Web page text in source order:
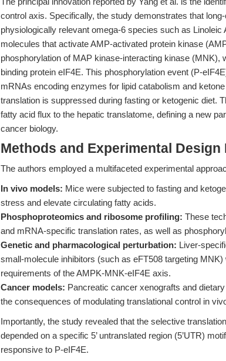
control axis. Specifically, the study demonstrates that
physiologically relevant omega-6 species such as
molecules that activate AMP-activated protein kinase
phosphorylation of MAP kinase-interacting kinase (MNK),
binding protein eIF4E. This phosphorylation event (P-
mRNAs encoding enzymes for lipid catabolism and
translation is suppressed during fasting or ketogenic diet.
fatty acid flux to the hepatic translatome, defining a new
cancer biology.
Methods and Experimental Design
The authors employed a multifaceted experimental
In vivo models: Mice were subjected to fasting and
stress and elevate circulating fatty acids.
Phosphoproteomics and ribosome profiling: These
and mRNA-specific translation rates, as well as
Genetic and pharmacological perturbation: Liver-
small-molecule inhibitors (such as eFT508 targeting
requirements of the AMPK-MNK-eIF4E axis.
Cancer models: Pancreatic cancer xenografts and
the consequences of modulating translational control in
Importantly, the study revealed that the selective
depended on a specific 5’ untranslated region (5’UTR)
responsive to P-eIF4E.